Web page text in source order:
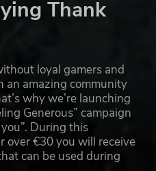
Thank
loyal gamers and
an amazing community
why we’re launching
Generous” campaign
During this
over €30 you will receive
can be used during